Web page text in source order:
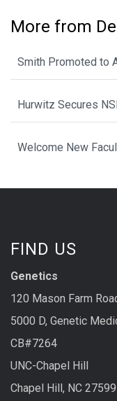
More from
Smith Promoted to
Hurwitz Secures
Welcome New
FIND US
Genetics
120 Mason Farm
5000 D, Genetic
CB#7264
UNC-Chapel Hill
Chapel Hill, NC